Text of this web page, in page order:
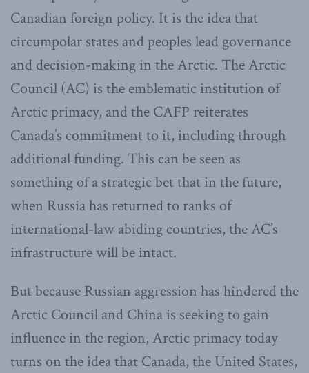
Canadian foreign policy. It is the idea that
circumpolar states and peoples lead governance
and decision-making in the Arctic. The Arctic
Council (AC) is the emblematic institution of
Arctic primacy, and the CAFP reiterates
Canada’s commitment to it, including through
additional funding. This can be seen as
something of a strategic bet that in the future,
when Russia has returned to ranks of
international-law abiding countries, the AC’s
infrastructure will be intact.
But because Russian aggression has hindered the
Arctic Council and China is seeking to gain
influence in the region, Arctic primacy today
turns on the idea that Canada, the United States,